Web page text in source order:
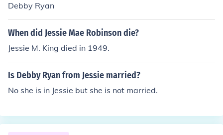
a) Karate Kid (Filmed in China) Burn Hollywood, Burn (Fi
lmed in LA) The Spy Next Door (Filmed in New Mexico)
Around the World in 80 Days (Around the world) The Fo
rbidden Kingdom (American / Chinese Co-production) (fi
y) (voice recorded in Hong Kong) The Tuxedo (filmed in
Toronto) not all of them were filmed in America.
Debby Ryan
When did Jessie Mae Robinson die?
Jessie M. King died in 1949.
Is Debby Ryan from Jessie married?
No she is in Jessie but she is not married.